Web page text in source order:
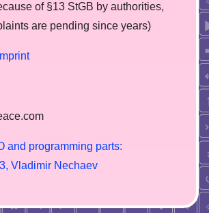
of §13 StGB by authorities,
are pending since years)
and programming parts:
3, V adimir Nechaev